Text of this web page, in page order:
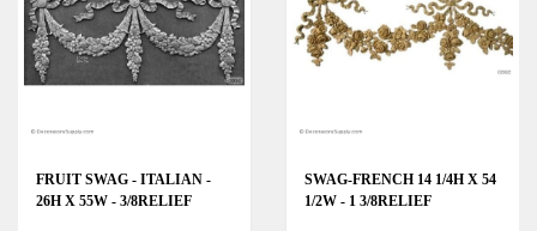
FRUIT SWAG - ITALIAN -
26H X 55W - 3/8RELIEF
SWAG-FRENCH 14 1/4H X 54
1/2W - 1 3/8RELIEF